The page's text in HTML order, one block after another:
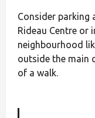
Consider parking
Rideau Centre or
neighbourhood
outside the main
of a walk.